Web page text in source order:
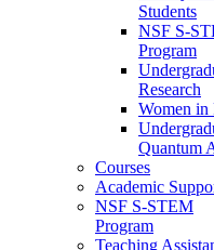
Students
NSF S-
Program
Research
Women in
Quantum
Courses
Academic
NSF S-STEM
Program
Teaching